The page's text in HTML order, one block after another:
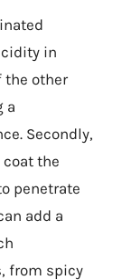
in
the other
a
Secondly,
the
penetrate
add a
from spicy